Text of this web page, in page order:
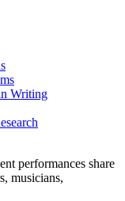
Writing
performances share
musicians,